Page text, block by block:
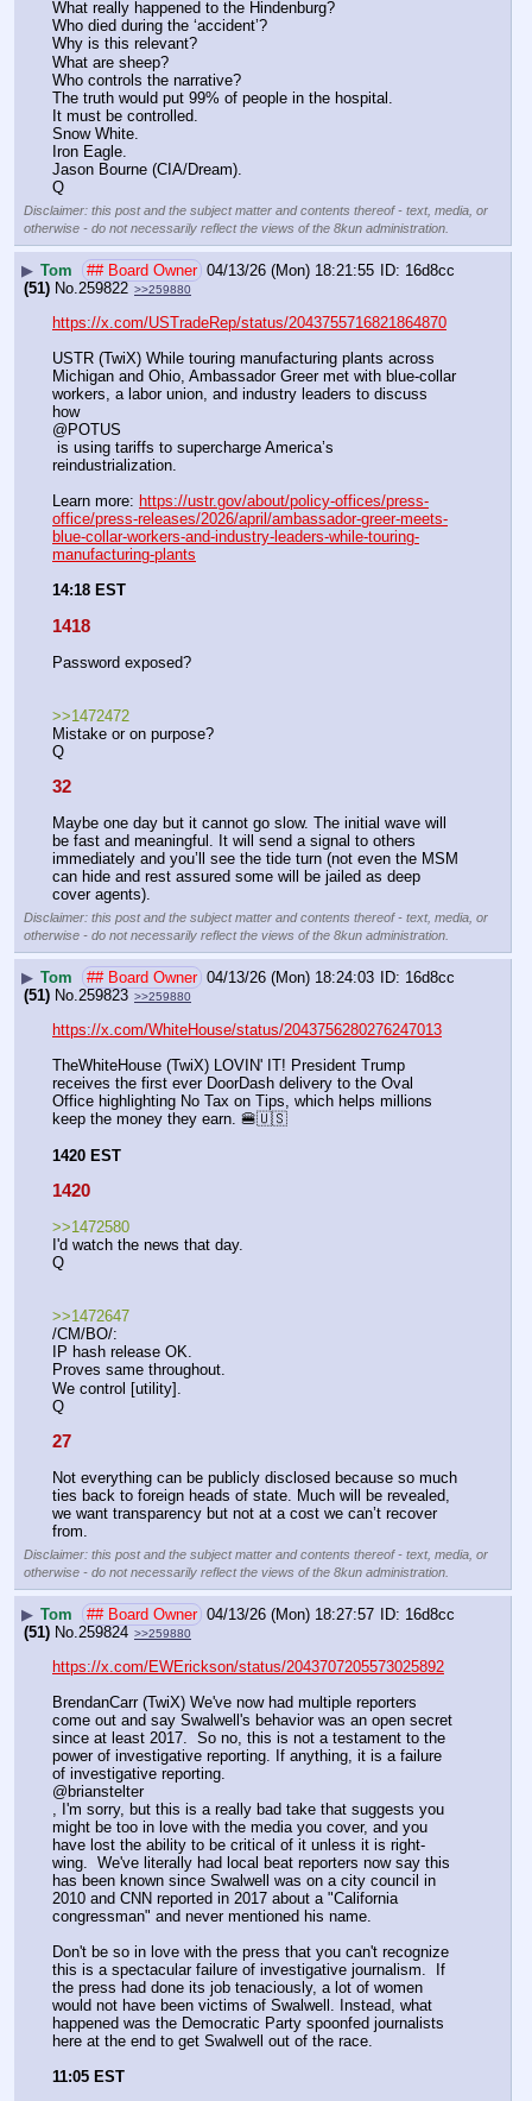
What really happened to the Hindenburg?
Who died during the ‘accident’?
Why is this relevant?
What are sheep?
Who controls the narrative?
The truth would put 99% of people in the hospital.
It must be controlled.
Snow White.
Iron Eagle.
Jason Bourne (CIA/Dream).
Q
Disclaimer: this post and the subject matter and contents thereof - text, media, or
otherwise - do not necessarily reflect the views of the 8kun administration.
▶ Tom ## Board Owner 04/13/26 (Mon) 18:21:55
16d8cc
(51) No. 259822 >>259880
https://x.com/USTradeRep/status/2043755716821864870
USTR (TwiX) While touring manufacturing plants across
Michigan and Ohio, Ambassador Greer met with blue-collar
workers, a labor union, and industry leaders to discuss
how
@POTUS
reindustrialization.
Learn more: https://ustr.gov/about/policy-offices/press-
office/press-releases/2026/april/ambassador-greer-meets-
blue-collar-workers-and-industry-leaders-while-touring-
manufacturing-plants
14:18 EST
1418
Password exposed?
>>1472472
Mistake or on purpose?
Q
32
Maybe one day but it cannot go slow. The initial wave will
be fast and meaningful. It will send a signal to others
immediately and you’ll see the tide turn (not even the MSM
can hide and rest assured some will be jailed as deep
cover agents).
Disclaimer: this post and the subject matter and contents thereof - text, media, or
otherwise - do not necessarily reflect the views of the 8kun administration.
▶ Tom ## Board Owner 04/13/26 (Mon) 18:24:03
16d8cc
(51) No.259823 >>259880
https://x.com/WhiteHouse/status/2043756280276247013
TheWhiteHouse (TwiX) LOVIN' IT! President Trump
receives the first ever DoorDash delivery to the Oval
Office highlighting No Tax on Tips, which helps millions
keep the money they earn. 🍔🇺🇸
1420 EST
1420
>>1472580
I'd watch the news that day.
Q
>>1472647
/CM/BO/:
IP hash release OK.
Proves same throughout.
We control [utility].
Q
27
Not everything can be publicly disclosed because so much
ties back to foreign heads of state. Much will be revealed,
we want transparency but not at a cost we can’t recover
from.
Disclaimer: this post and the subject matter and contents thereof - text, media, or
otherwise - do not necessarily reflect the views of the 8kun administration.
▶ Tom ## Board Owner 04/13/26 (Mon) 18:27:57
16d8cc
(51) No. 259824 >>259880
https://x.com/EWErickson/status/2043707205573025892
BrendanCarr (TwiX) We've now had multiple reporters
come out and say Swalwell's behavior was an open secret
since at least 2017.  So no, this is not a testament to the
power of investigative reporting. If anything, it is a failure
of investigative reporting.
@brianstelter
, I'm sorry, but this is a really bad take that suggests you
might be too in love with the media you cover, and you
have lost the ability to be critical of it unless it is right-
wing.  We've literally had local beat reporters now say this
has been known since Swalwell was on a city council in
2010 and CNN reported in 2017 about a "California
congressman" and never mentioned his name.
Don't be so in love with the press that you can't recognize
this is a spectacular failure of investigative journalism.  If
the press had done its job tenaciously, a lot of women
would not have been victims of Swalwell. Instead, what
happened was the Democratic Party spoonfed journalists
here at the end to get Swalwell out of the race.
11:05 EST